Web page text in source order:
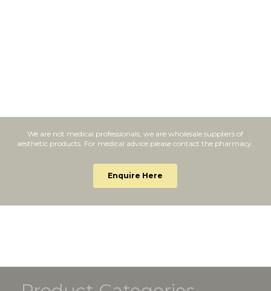
We are not medical professionals, we are wholesale suppliers of
aesthetic products. For medical advice please contact the pharmacy.
Enquire Here